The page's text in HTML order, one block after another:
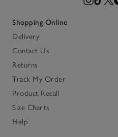
Shopping Online
Delivery
Contact Us
Returns
Track My Order
Product Recall
Size Charts
Help